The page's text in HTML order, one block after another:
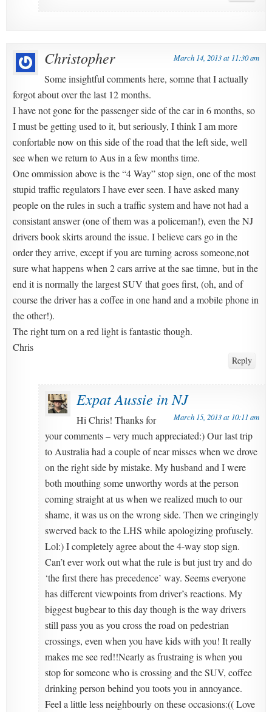
Christopher March 14, 2013 at 11:30 am
Some insightful comments here, somne that I actually
forgot about over the last 12 months.
I have not gone for the passenger side of the car in 6 months, so
I must be getting used to it, but seriously, I think I am more
confortable now on this side of the road that the left side, well
see when we return to Aus in a few months time.
One ommission above is the “4 Way” stop sign, one of the most
stupid traffic regulators I have ever seen. I have asked many
people on the rules in such a traffic system and have not had a
consistant answer (one of them was a policeman!), even the NJ
drivers book skirts around the issue. I believe cars go in the
order they arrive, except if you are turning across someone,not
sure what happens when 2 cars arrive at the sae timne, but in the
end it is normally the largest SUV that goes first, (oh, and of
course the driver has a coffee in one hand and a mobile phone in
the other!).
The right turn on a red light is fantastic though.
Chris
Reply
Expat Aussie in NJ
March 15, 2013 at 10:11 am
Hi Chris! Thanks for
your comments – very much appreciated:) Our last trip
to Australia had a couple of near misses when we drove
on the right side by mistake. My husband and I were
both mouthing some unworthy words at the person
coming straight at us when we realized much to our
shame, it was us on the wrong side. Then we cringingly
swerved back to the LHS while apologizing profusely.
Lol:) I completely agree about the 4-way stop sign.
Can’t ever work out what the rule is but just try and do
‘the first there has precedence’ way. Seems everyone
has different viewpoints from driver’s reactions. My
biggest bugbear to this day though is the way drivers
still pass you as you cross the road on pedestrian
crossings, even when you have kids with you! It really
makes me see red!!Nearly as frustraing is when you
stop for someone who is crossing and the SUV, coffee
drinking person behind you toots you in annoyance.
Feel a little less neighbourly on these occasions:(( Love